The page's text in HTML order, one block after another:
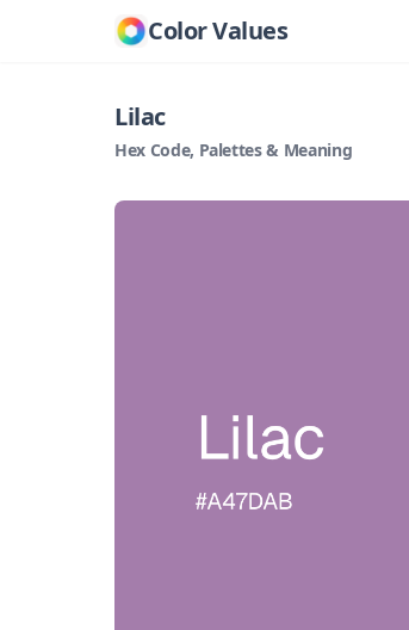
Color Values
Lilac
Hex Code, Palettes & Meaning